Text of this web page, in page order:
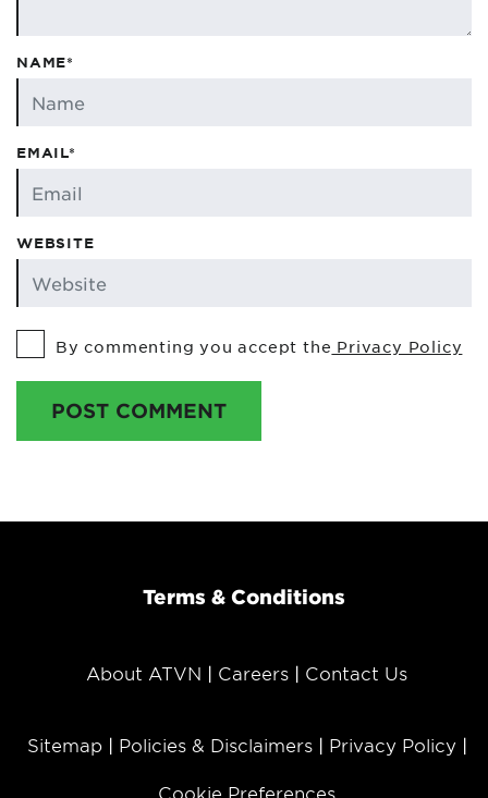
NAME*
EMAIL*
WEBSITE
By commenting you accept the Privacy Policy
POST COMMENT
Terms & Conditions
About ATVN Careers Contact Us
Sitemap Policies & Disclaimers Privacy Policy
Cookie Preferences